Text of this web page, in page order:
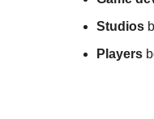
Studios
Players